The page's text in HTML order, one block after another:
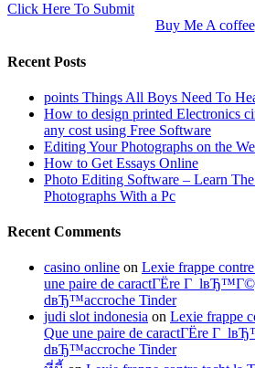
Click Here To Submit
Buy Me A coffee
Recent Posts
points Things All Boys Need To
How to design printed Electronics
any cost using Free Software
Editing Your Photographs on the
How to Get Essays Online
Photo Editing Software – Learn
Photographs With a Pc
Recent Comments
casino online on Lexie frappe
une paire de caractГЁre Г
dвЂ™accroche Tinder
judi slot indonesia on Lexie frappe
Que une paire de caractГЁre Г
dвЂ™accroche Tinder